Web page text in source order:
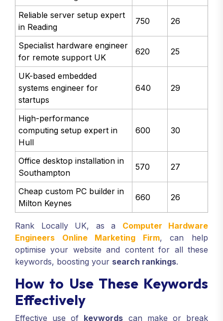
Reliable server setup expert
in Reading
750 26
Specialist hardware engineer
for remote support UK
620 25
UK-based embedded
systems engineer for
startups
640 29
High-performance
computing setup expert in
Hull
600 30
Office desktop installation in
Southampton
570 27
Cheap custom PC builder in
Milton Keynes
660 26
Rank Locally UK, as a Computer Hardware
Engineers Online Marketing Firm, can help
optimise your website and content for all these
keywords, boosting your search rankings.
How to Use These Keywords
Effectively
Effective use of keywords can make or break